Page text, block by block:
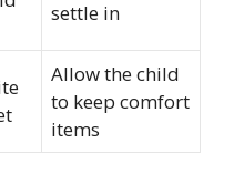
settle in
Allow the child
to keep comfort
items